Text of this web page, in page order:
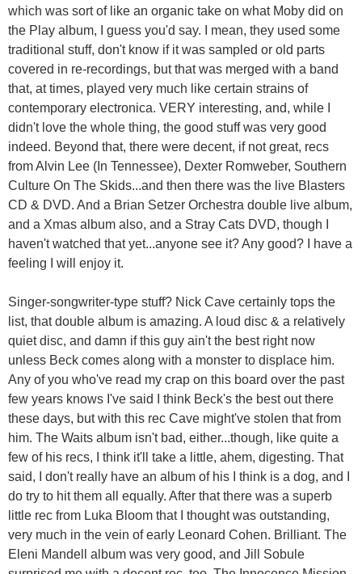
which was sort of like an organic take on what Moby did on
the Play album, I guess you'd say. I mean, they used some
traditional stuff, don't know if it was sampled or old parts
covered in re-recordings, but that was merged with a band
that, at times, played very much like certain strains of
contemporary electronica. VERY interesting, and, while I
didn't love the whole thing, the good stuff was very good
indeed. Beyond that, there were decent, if not great, recs
from Alvin Lee (In Tennessee), Dexter Romweber, Southern
Culture On The Skids...and then there was the live Blasters
CD & DVD. And a Brian Setzer Orchestra double live album,
and a Xmas album also, and a Stray Cats DVD, though I
haven't watched that yet...anyone see it? Any good? I have a
feeling I will enjoy it.
Singer-songwriter-type stuff? Nick Cave certainly tops the
list, that double album is amazing. A loud disc & a relatively
quiet disc, and damn if this guy ain't the best right now
unless Beck comes along with a monster to displace him.
Any of you who've read my crap on this board over the past
few years knows I've said I think Beck's the best out there
these days, but with this rec Cave might've stolen that from
him. The Waits album isn't bad, either...though, like quite a
few of his recs, I think it'll take a little, ahem, digesting. That
said, I don't really have an album of his I think is a dog, and I
do try to hit them all equally. After that there was a superb
little rec from Luka Bloom that I thought was outstanding,
very much in the vein of early Leonard Cohen. Brilliant. The
Eleni Mandell album was very good, and Jill Sobule